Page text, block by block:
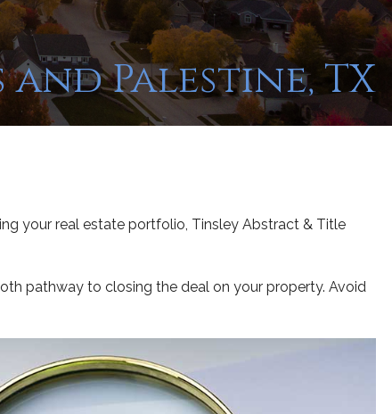
Palestine, TX
your real estate portfolio, Tinsley Abstract & Title
pathway to closing the deal on your property. Avoid